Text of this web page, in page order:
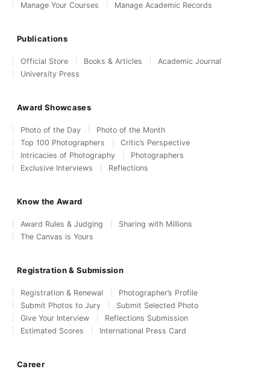
Manage Your Courses
Manage Academic Records
Publications
Official Store Books & Articles
Academic Journal
University Press
Award Showcases
Photo of the Day
Photo of the Month
Top 100 Photographers
Critic’s Perspective
Intricacies of Photography
Photographers
Exclusive Interviews
Reflections
Know the Award
Award Rules & Judging
Sharing with Millions
The Canvas is Yours
Registration & Submission
Registration & Renewal
Photographer’s Profile
Submit Photos to Jury
Submit Selected Photo
Give Your Interview
Reflections Submission
Estimated Scores
International Press Card
Career